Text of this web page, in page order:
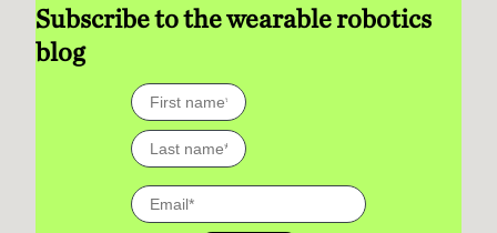
Subscribe to the wearable robotics
blog